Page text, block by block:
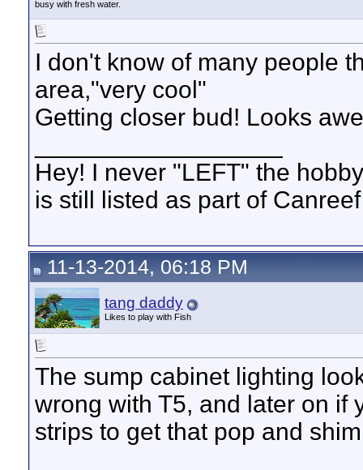
busy with fresh water.
I don't know of many people
area,"very cool"
Getting closer bud! Looks
Hey! I never "LEFT" the
is still listed as part of
11-13-2014, 06:18 PM
tang daddy
Likes to play with Fish
The sump cabinet lighting
wrong with T5, and later on if
strips to get that pop and